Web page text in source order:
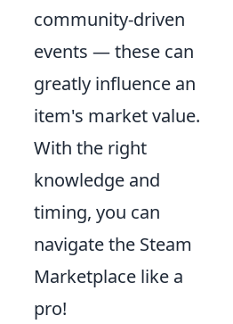
community-driven
events — these can
greatly influence an
item's market value.
With the right
knowledge and
timing, you can
navigate the Steam
Marketplace like a
pro!